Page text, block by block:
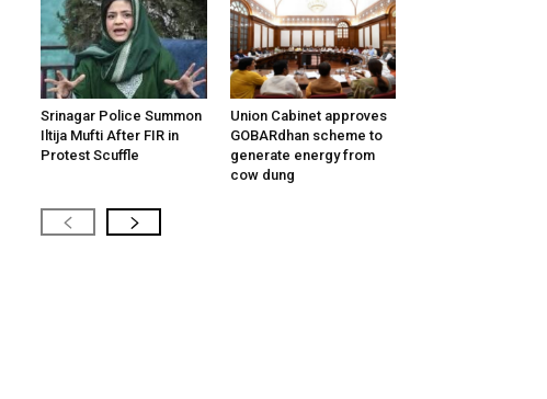
Srinagar Police Summon
Iltija Mufti After FIR in
Protest Scuffle
Union Cabinet approves
GOBARdhan scheme to
generate energy from
cow dung